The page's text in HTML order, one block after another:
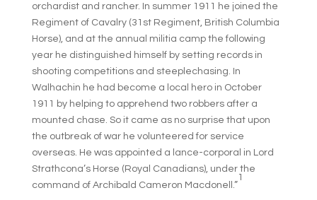
orchardist and rancher. In summer 1911 he joined the
Regiment of Cavalry (31st Regiment, British Columbia
Horse), and at the annual militia camp the following
year he distinguished himself by setting records in
shooting competitions and steeplechasing. In
Walhachin he had become a local hero in October
1911 by helping to apprehend two robbers after a
mounted chase. So it came as no surprise that upon
the outbreak of war he volunteered for service
overseas. He was appointed a lance-corporal in Lord
Strathcona’s Horse (Royal Canadians), under the
command of Archibald Cameron Macdonell.”
1